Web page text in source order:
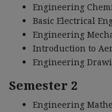
Engineering
Basic Electrical
Engineering
Introduction to
Engineering
Semester 2
Engineering